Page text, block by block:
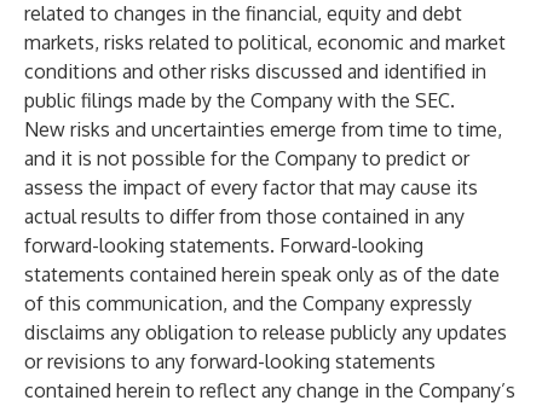
related to changes in the financial, equity and debt
markets, risks related to political, economic and market
conditions and other risks discussed and identified in
public filings made by the Company with the SEC.
New risks and uncertainties emerge from time to time,
and it is not possible for the Company to predict or
assess the impact of every factor that may cause its
actual results to differ from those contained in any
forward-looking statements. Forward-looking
statements contained herein speak only as of the date
of this communication, and the Company expressly
disclaims any obligation to release publicly any updates
or revisions to any forward-looking statements
contained herein to reflect any change in the Company’s